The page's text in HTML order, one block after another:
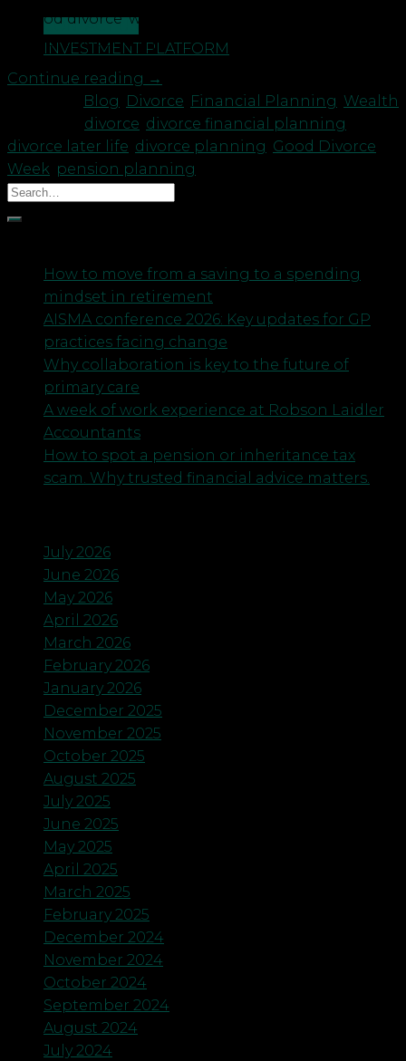
CONTACT US
INVESTMENT PLATFORM
a ‘good divorce’ with a fair outcome for all. In
support of Good […]
Continue reading →
Blog Divorce Financial Planning Wealth
divorce divorce financial planning
divorce later life divorce planning Good Divorce
Week pension planning
How to move from a saving to a spending
mindset in retirement
AISMA conference 2026: Key updates for GP
practices facing change
Why collaboration is key to the future of
primary care
A week of work experience at Robson Laidler
Accountants
How to spot a pension or inheritance tax
scam. Why trusted financial advice matters.
July 2026
June 2026
May 2026
April 2026
March 2026
February 2026
January 2026
December 2025
November 2025
October 2025
August 2025
July 2025
June 2025
May 2025
April 2025
March 2025
February 2025
December 2024
November 2024
October 2024
September 2024
August 2024
July 2024